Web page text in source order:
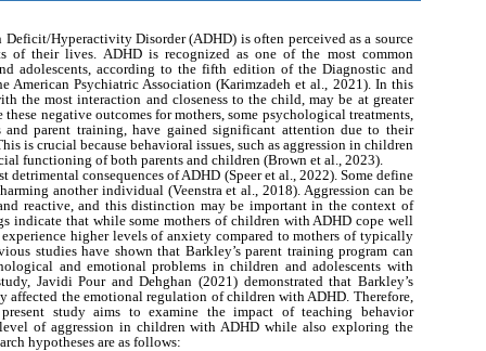
Hyperactivity Disorder (ADHD) is often perceived as a source
of their lives. ADHD is recognized as one of the most common
adolescents, according to the fifth edition of the Diagnostic and
American Psychiatric Association (Karimzadeh et al., 2021). In this
the most interaction and closeness to the child, may be at greater
negative outcomes for mothers, some psychological treatments,
and parent training, have gained significant attention due to their
is crucial because behavioral issues, such as aggression in children
functioning of both parents and children (Brown et al., 2023).
detrimental consequences of ADHD (Speer et al., 2022). Some define
another individual (Veenstra et al., 2018). Aggression can be
reactive, and this distinction may be important in the context of
indicate that while some mothers of children with ADHD cope well
higher levels of anxiety compared to mothers of typically
studies have shown that Barkley’s parent training program can
and emotional problems in children and adolescents with
Javidi Pour and Dehghan (2021) demonstrated that Barkley’s
the emotional regulation of children with ADHD. Therefore,
study aims to examine the impact of teaching behavior
of aggression in children with ADHD while also exploring the
hypotheses are as follows: